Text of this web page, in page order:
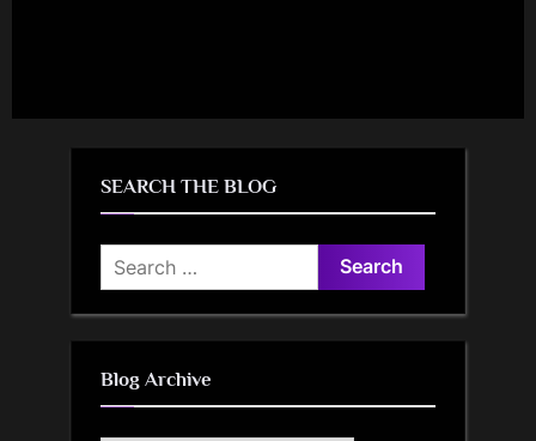
SEARCH THE BLOG
Search
for:
Blog Archive